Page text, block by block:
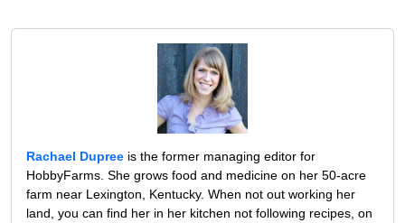
Rachael Dupree is the former managing editor for
HobbyFarms. She grows food and medicine on her 50-acre
farm near Lexington, Kentucky. When not out working her
land, you can find her in her kitchen not following recipes, on